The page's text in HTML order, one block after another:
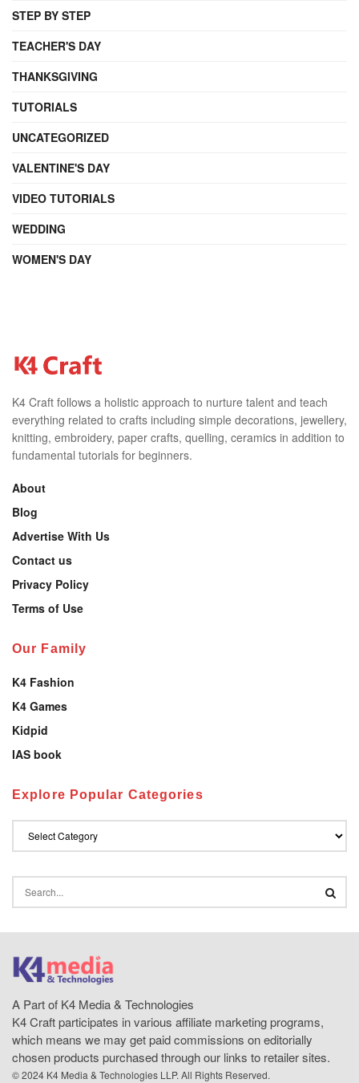
STEP BY STEP
TEACHER'S DAY
THANKSGIVING
TUTORIALS
UNCATEGORIZED
VALENTINE'S DAY
VIDEO TUTORIALS
WEDDING
WOMEN'S DAY
K4 Craft follows a holistic approach to nurture talent and teach
everything related to crafts including simple decorations, jewellery,
knitting, embroidery, paper crafts, quelling, ceramics in addition to
fundamental tutorials for beginners.
About
Blog
Advertise With Us
Contact us
Privacy Policy
Terms of Use
Our Family
K4 Fashion
K4 Games
Kidpid
IAS book
Explore Popular Categories
A Part of K4 Media & Technologies
K4 Craft participates in various affiliate marketing programs,
which means we may get paid commissions on editorially
chosen products purchased through our links to retailer sites.
© 2024 K4 Media & Technologies LLP. All Rights Reserved.